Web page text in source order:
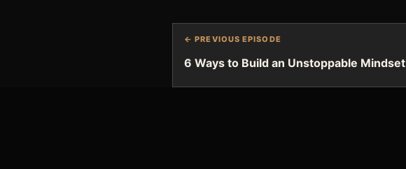
← PREVIOUS EPISODE
6 Ways to Build an Unstoppable Mindset